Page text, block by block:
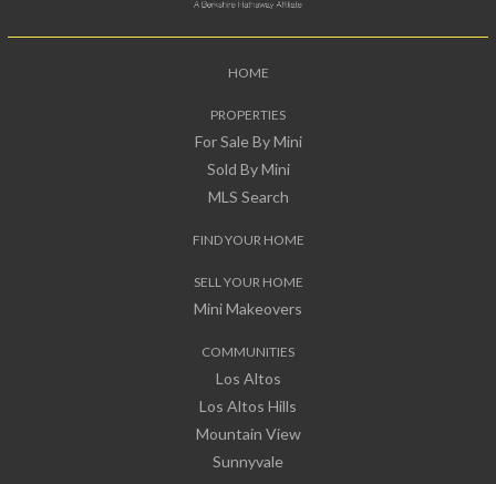
HOME
PROPERTIES
For Sale By Mini
Sold By Mini
MLS Search
FIND YOUR HOME
SELL YOUR HOME
Mini Makeovers
COMMUNITIES
Los Altos
Los Altos Hills
Mountain View
Sunnyvale